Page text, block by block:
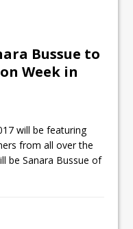
Bussue to
Week in
will be featuring
from all over the
be Sanara Bussue of